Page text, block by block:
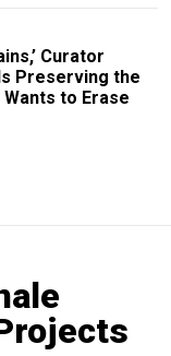
Curator
Preserving the
to Erase